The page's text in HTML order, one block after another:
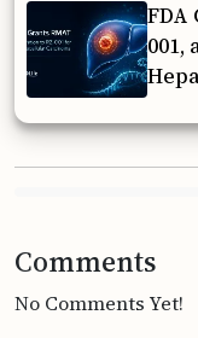
FDA
001,
Comments
No Comments Yet!